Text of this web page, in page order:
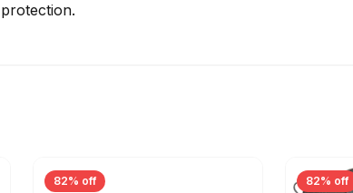
protection.
82% off 82% off